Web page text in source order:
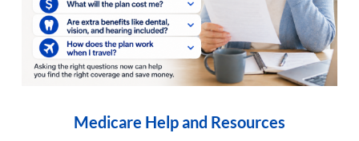
Medicare Help and Resources